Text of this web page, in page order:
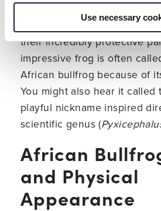
Use necessary
is a massive, burrowing
its enormous size, equally
their incredibly protective
impressive frog is often
African bullfrog because of
You might also hear it called
playful nickname inspired
scientific genus (
African
and Physical
Appearance